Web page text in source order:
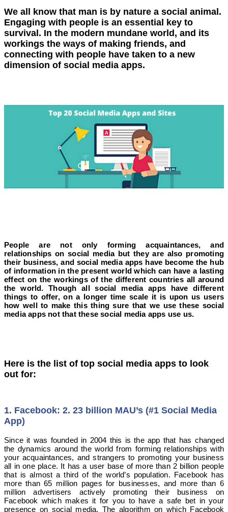
We all know that man is by nature a social animal.
Engaging with people is an essential key to
survival. In the modern mundane world, and its
workings the ways of making friends, and
connecting with people have taken to a new
dimension of social media apps.
People are not only forming acquaintances, and
relationships on social media but they are also promoting
their business, and social media apps have become the hub
of information in the present world which can have a lasting
effect on the workings of the different countries all around
the world. Though all social media apps have different
things to offer, on a longer time scale it is upon us users
how well to make this thing sure that we use these social
media apps not that these social media apps use us.
Here is the list of top social media apps to look
out for:
1. Facebook: 2. 23 billion MAU’s (#1 Social Media
App)
Since it was founded in 2004 this is the app that has changed
the dynamics around the world from forming relationships with
your acquaintances, and strangers to promoting your business
all in one place. It has a user base of more than 2 billion people
that is almost a third of the world’s population. Facebook has
more than 65 million pages for businesses, and more than 6
million advertisers actively promoting their business on
Facebook which makes it for you to have a safe bet in your
presence on social media. The algorithm on which Facebook